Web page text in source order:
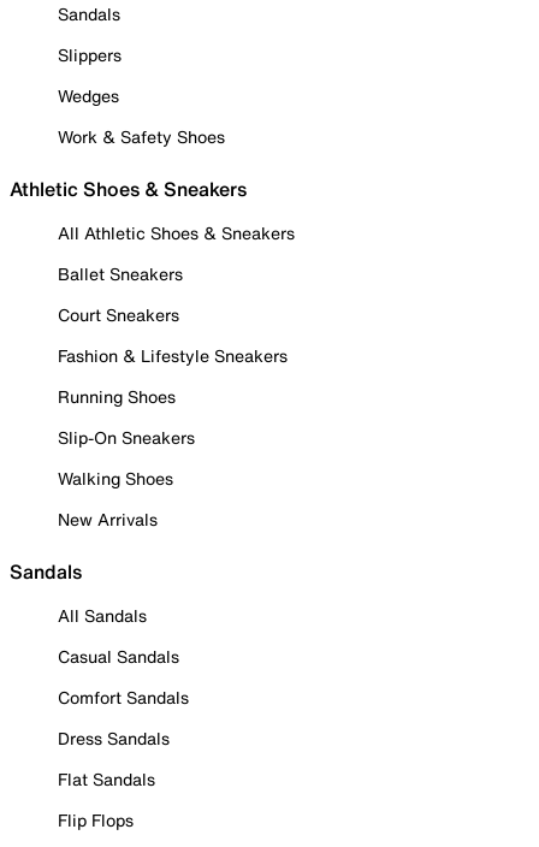
Sandals
Slippers
Wedges
Work & Safety Shoes
Athletic Shoes & Sneakers
All Athletic Shoes & Sneakers
Ballet Sneakers
Court Sneakers
Fashion & Lifestyle Sneakers
Running Shoes
Slip-On Sneakers
Walking Shoes
New Arrivals
Sandals
All Sandals
Casual Sandals
Comfort Sandals
Dress Sandals
Flat Sandals
Flip Flops